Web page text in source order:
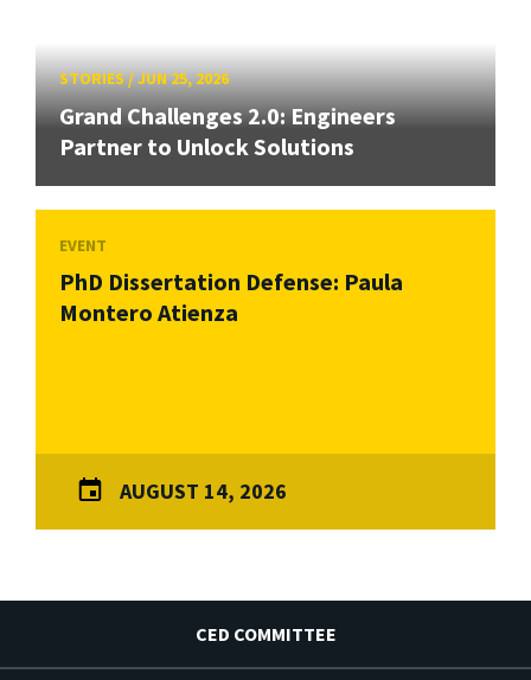
STORIES/JUN 25, 2026
Grand Challenges 2.0: Engineers
Partner to Unlock Solutions
EVENT
PhD Dissertation Defense: Paula
Montero Atienza
AUGUST 14, 2026
CED COMMITTEE